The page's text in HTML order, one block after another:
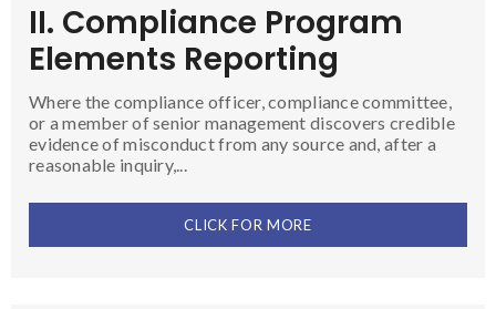
II. Compliance Program
Elements Reporting
Where the compliance officer, compliance committee,
or a member of senior management discovers credible
evidence of misconduct from any source and, after a
reasonable inquiry,...
CLICK FOR MORE